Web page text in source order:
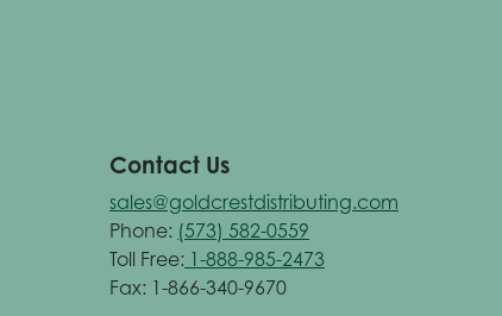
Contact Us
sales@goldcrestdistributing.com
Phone: (573) 582-0559
Toll Free: 1-888-985-2473
Fax: 1-866-340-9670